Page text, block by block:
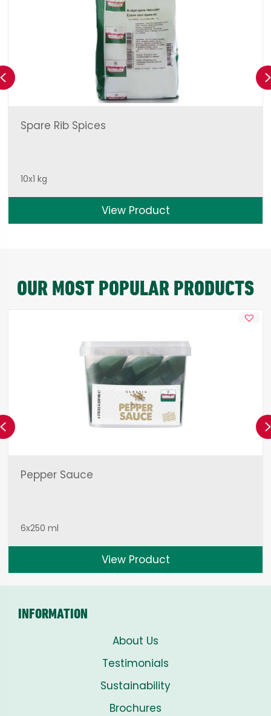
Spare Rib Spices
10x1 kg
View Product
Previous
OUR MOST POPULAR PRODUCTS
Pepper Sauce
6x250 ml
View Product
Previous
INFORMATION
About Us
Testimonials
Sustainability
Brochures